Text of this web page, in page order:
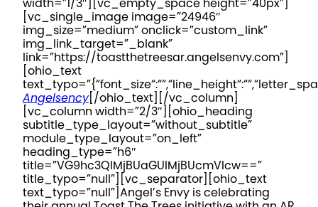
[vc_single_image image=”24946″
img_size=”medium” onclick=”custom_link”
img_link_target=”_blank”
link=”https://toastthetreesar.angelsenvy.com”]
[ohio_text
Angelsency[/ohio_text][/vc_column]
[vc_column width=”2/3″][ohio_heading
subtitle_type_layout=”without_subtitle”
module_type_layout=”on_left”
heading_type=”h6″
title=”VG9hc3QlMjBUaGUlMjBUcmVlcw==”
title_typo=”null”][vc_separator][ohio_text
text_typo=”null”]Angel’s Envy is celebrating